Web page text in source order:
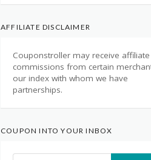
AFFILIATE DISCLAIMER
Couponstroller may receive affiliate
commissions from certain
our index with whom we have
partnerships.
COUPON INTO YOUR INBOX